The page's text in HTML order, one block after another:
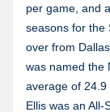
per game, and
seasons for the
over from
was named the
average of
Ellis was an